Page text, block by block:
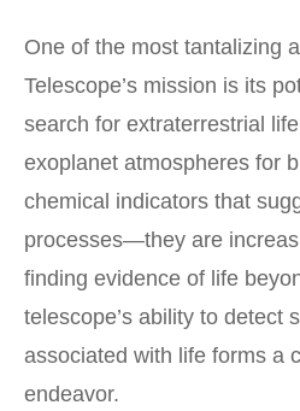
One of the most tantalizing
Telescope’s mission is its
search for extraterrestrial
exoplanet atmospheres for
chemical indicators that
processes—they are
finding evidence of life
telescope’s ability to detect
associated with life forms a
endeavor.